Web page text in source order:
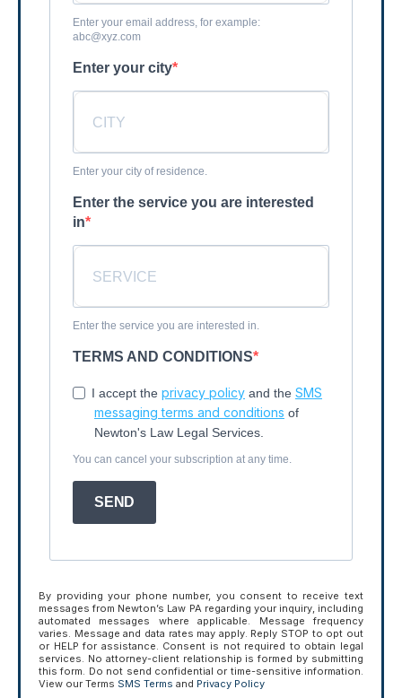
Enter your email address, for example:
abc@xyz.com
Enter your city
Enter your city of residence.
Enter the service you are interested
in
Enter the service you are interested in.
TERMS AND CONDITIONS
I accept the privacy policy and the SMS
messaging terms and conditions of
Newton's Law Legal Services.
You can cancel your subscription at any time.
SEND
By providing your phone number, you consent to receive text
messages from Newton’s Law PA regarding your inquiry, including
automated messages where applicable. Message frequency
varies. Message and data rates may apply. Reply STOP to opt out
or HELP for assistance. Consent is not required to obtain legal
services. No attorney-client relationship is formed by submitting
this form. Do not send confidential or time-sensitive information.
View our Terms SMS Terms and Privacy Policy